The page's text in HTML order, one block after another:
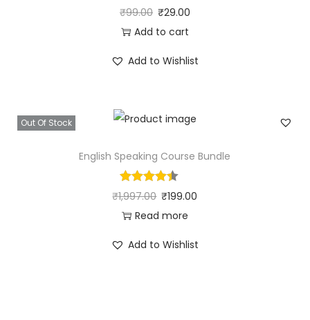
₹99.00 ₹29.00
Add to cart
Add to Wishlist
Out Of Stock
English Speaking Course Bundle
₹1,997.00 ₹199.00
Read more
Add to Wishlist